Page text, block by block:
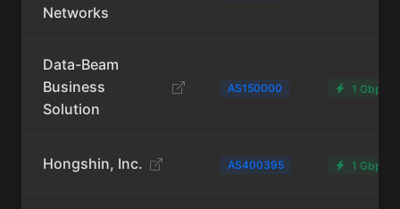
Networks
Data-Beam
Business
Solution
AS150000 1 Gbps
Hongshin, Inc. AS400395 1 Gbps